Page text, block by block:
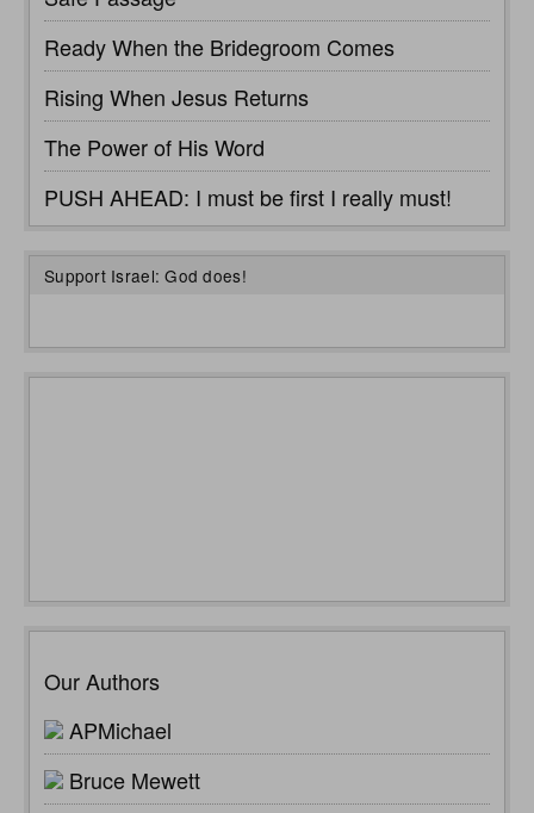
Ready When the Bridegroom Comes
Rising When Jesus Returns
The Power of His Word
PUSH AHEAD: I must be first I really must!
Support Israel: God does!
Our Authors
APMichael
Bruce Mewett